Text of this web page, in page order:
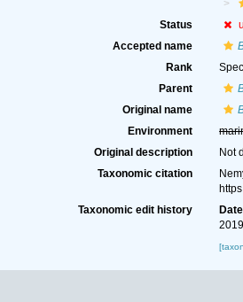
Status
Accepted name
Rank
Parent
Original name
Environment
Original description
Not
Taxonomic citation
Taxonomic edit history
Date